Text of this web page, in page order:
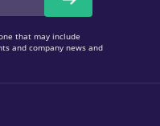
that may include
and company news and